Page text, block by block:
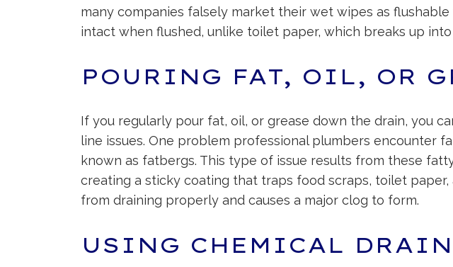
many companies falsely market their wet wipes as
intact when flushed, unlike toilet paper, which breaks up
POURING FAT, OIL, OR
If you regularly pour fat, oil, or grease down the drain, you
line issues. One problem professional plumbers encounter
known as fatbergs. This type of issue results from these
creating a sticky coating that traps food scraps, toilet
from draining properly and causes a major clog to form.
USING CHEMICAL DRAIN